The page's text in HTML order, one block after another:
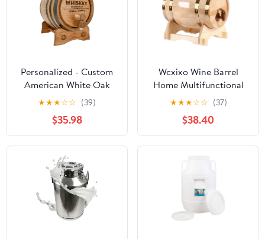
Personalized - Custom
American White Oak
Aging Barrel - Barrel
Aged (3 Liters, Black
Hoops)
★★★☆☆ (39)
$35.98
Wcxixo Wine Barrel
Home Multifunctional
Oak Barrel Whiskey
Barrel, 1.5L/3L/5L/10L
Vintage Wood Oak
Wood Aged Wine Barrel
for Brewing Or Storing
★★★☆☆ (37)
$38.40